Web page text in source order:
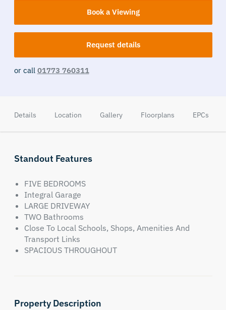
Book a Viewing
Request details
or call 01773 760311
Details Location Gallery Floorplans EPCs
Standout Features
FIVE BEDROOMS
Integral Garage
LARGE DRIVEWAY
TWO Bathrooms
Close To Local Schools, Shops, Amenities And
Transport Links
SPACIOUS THROUGHOUT
Property Description